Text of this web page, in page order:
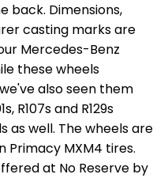
back. Dimensions,
casting marks are
Mercedes-Benz
these wheels
also seen them
R107s and R129s
well. The wheels are
Primacy MXM4 tires.
at No Reserve by